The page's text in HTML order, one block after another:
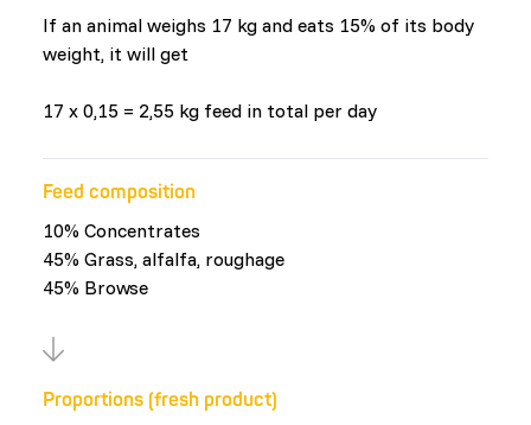
If an animal weighs 17 kg and eats 15% of its body
weight, it will get
17 x 0,15 = 2,55 kg feed in total per day
Feed composition
10% Concentrates
45% Grass, alfalfa, roughage
45% Browse
Proportions (fresh product)